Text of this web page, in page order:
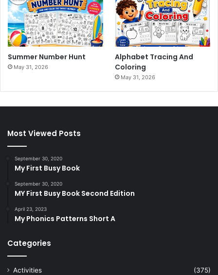
Summer Number Hunt
May 31, 2026
Alphabet Tracing And
Coloring
May 31, 2026
Most Viewed Posts
September 30, 2020
My First Busy Book
September 30, 2020
MY First Busy Book Second Edition
April 23, 2023
My Phonics Patterns Short A
Categories
Activities (375)